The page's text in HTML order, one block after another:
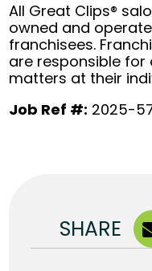
All Great Clips®
owned and
franchisees.
are responsible for
matters at their
Job Ref #: 2025-
SHARE